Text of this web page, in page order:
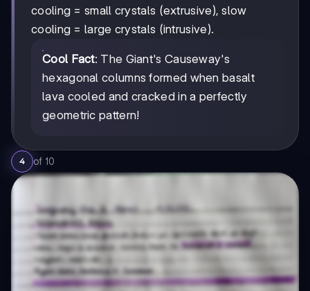
cooling = small crystals (extrusive), slow
cooling = large crystals (intrusive).
Cool Fact: The Giant's Causeway's
hexagonal columns formed when basalt
lava cooled and cracked in a perfectly
geometric pattern!
4 of 10